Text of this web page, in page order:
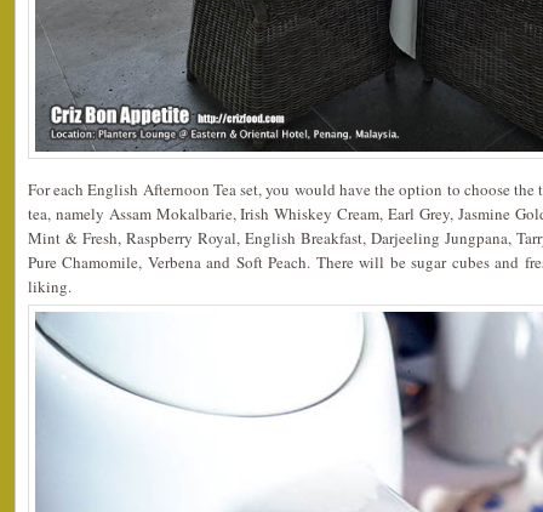
For each English Afternoon Tea set, you would have the option to choose
tea, namely Assam Mokalbarie, Irish Whiskey Cream, Earl Grey, Jasmine
Mint & Fresh, Raspberry Royal, English Breakfast, Darjeeling Jungpana,
Pure Chamomile, Verbena and Soft Peach. There will be sugar cubes and
liking.